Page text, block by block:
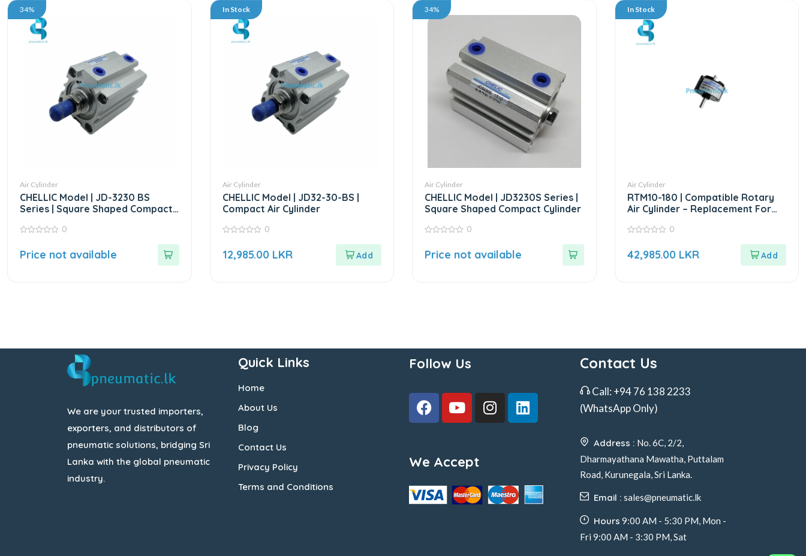
34%
Air Cylinder
CHELLIC Model | JD-3230 BS
Series | Square Shaped Compact
of
0
Price not available
In Stock
Air Cylinder
CHELLIC Model | JD32-30-BS |
Compact Air Cylinder
of
0
12,985.00 LKR
34%
Air Cylinder
CHELLIC Model | JD3230S Series |
Square Shaped Compact Cylinder
of
0
Price not available
In Stock
Air Cylinder
RTM10-180 | Compatible Rotary
Air Cylinder – Replacement For
of
0
42,985.00 LKR
We are your trusted importers,
exporters, and distributors of
pneumatic solutions, bridging Sri
Lanka with the global pneumatic
industry.
Quick Links
Home
About Us
Blog
Contact Us
Privacy Policy
Terms and Conditions
Follow Us
We Accept
Contact Us
Call: +94 76 138 2233
(WhatsApp Only)
Address : No. 6C, 2/2,
Dharmayathana Mawatha, Puttalam
Road, Kurunegala, Sri Lanka.
Email : sales@pneumatic.lk
Hours 9:00 AM - 5:30 PM, Mon -
Fri 9:00 AM - 3:30 PM, Sat